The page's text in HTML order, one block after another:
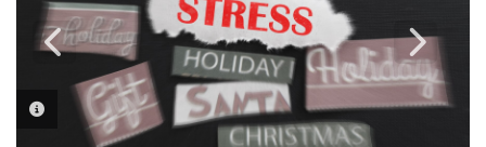
PHOTO INFORMATION
PHOTO INFORMATION
PHOTO INFORMATION